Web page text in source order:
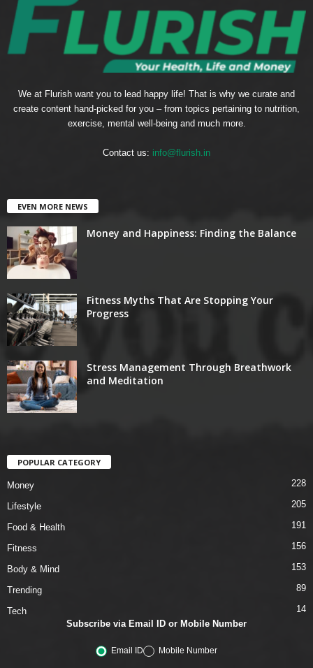
Subscribe via Email ID or Mobile Number
Email ID Mobile Number
We at Flurish want you to lead happy life! That is why we curate and
create content hand-picked for you – from topics pertaining to nutrition,
exercise, mental well-being and much more.
Contact us: info@flurish.in
EVEN MORE NEWS
Money and Happiness: Finding the Balance
Fitness Myths That Are Stopping Your
Progress
Stress Management Through Breathwork
and Meditation
POPULAR CATEGORY
Money 228
Lifestyle 205
Food & Health 191
Fitness 156
Body & Mind 153
Trending 89
Tech 14